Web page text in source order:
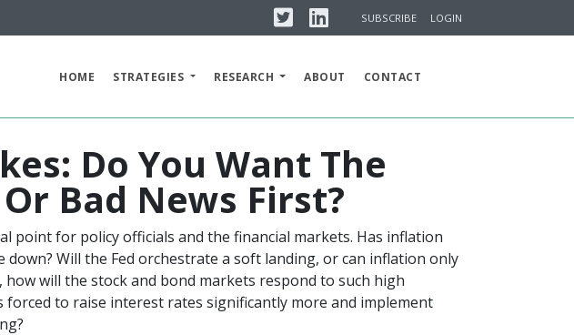
TwitterLinkedinSUBSCRIBE LOGIN
HOME STRATEGIES RESEARCH ABOUT CONTACT
Do You Want The
Bad News First?
point for policy officials and the financial markets. Has inflation
down? Will the Fed orchestrate a soft landing, or can inflation only
how will the stock and bond markets respond to such high
forced to raise interest rates significantly more and implement